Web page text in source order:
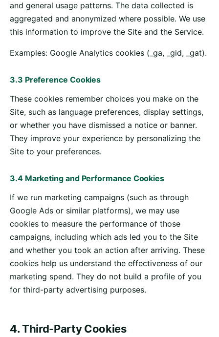
and general usage patterns. The data collected is
aggregated and anonymized where possible. We use
this information to improve the Site and the Service.
Examples: Google Analytics cookies (_ga, _gid, _gat).
3.3 Preference Cookies
These cookies remember choices you make on the
Site, such as language preferences, display settings,
or whether you have dismissed a notice or banner.
They improve your experience by personalizing the
Site to your preferences.
3.4 Marketing and Performance Cookies
If we run marketing campaigns (such as through
Google Ads or similar platforms), we may use
cookies to measure the performance of those
campaigns, including which ads led you to the Site
and whether you took an action after arriving. These
cookies help us understand the effectiveness of our
marketing spend. They do not build a profile of you
for third-party advertising purposes.
4. Third-Party Cookies